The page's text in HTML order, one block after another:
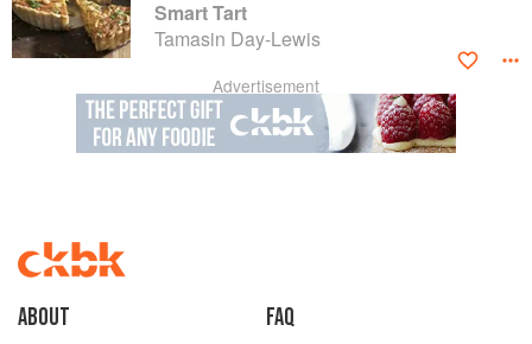
Smart Tart
Tamasin Day-Lewis
Advertisement
About faq